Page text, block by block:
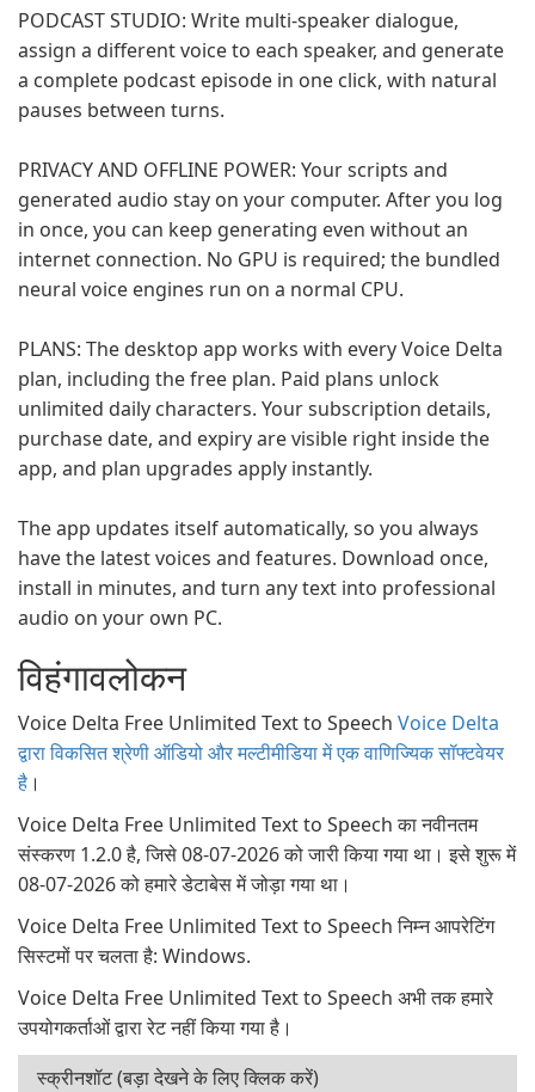
PODCAST STUDIO: Write multi-speaker dialogue,
assign a different voice to each speaker, and generate
a complete podcast episode in one click, with natural
pauses between turns.
PRIVACY AND OFFLINE POWER: Your scripts and
generated audio stay on your computer. After you log
in once, you can keep generating even without an
internet connection. No GPU is required; the bundled
neural voice engines run on a normal CPU.
PLANS: The desktop app works with every Voice Delta
plan, including the free plan. Paid plans unlock
unlimited daily characters. Your subscription details,
purchase date, and expiry are visible right inside the
app, and plan upgrades apply instantly.
The app updates itself automatically, so you always
have the latest voices and features. Download once,
install in minutes, and turn any text into professional
audio on your own PC.
विहंगावलोकन
Voice Delta Free Unlimited Text to Speech Voice Delta
द्वारा विकसित श्रेणी ऑडियो और मल्टीमीडिया में एक वाणिज्यिक सॉफ्टवेयर
है ।
Voice Delta Free Unlimited Text to Speech का नवीनतम
संस्करण 1.2.0 है, जिसे 08-07-2026 को जारी किया गया था। इसे शुरू में
08-07-2026 को हमारे डेटाबेस में जोड़ा गया था।
Voice Delta Free Unlimited Text to Speech निम्न आपरेटिंग
सिस्टमों पर चलता है: Windows.
Voice Delta Free Unlimited Text to Speech अभी तक हमारे
उपयोगकर्ताओं द्वारा रेट नहीं किया गया है।
स्क्रीनशॉट (बड़ा देखने के लिए क्लिक करें)